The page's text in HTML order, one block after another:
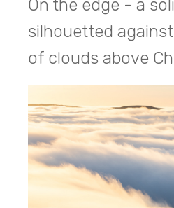
On the edge - a
silhouetted
of clouds above